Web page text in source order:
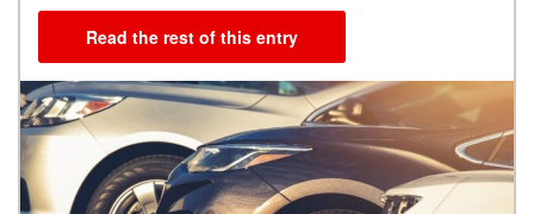
Read the rest of this entry